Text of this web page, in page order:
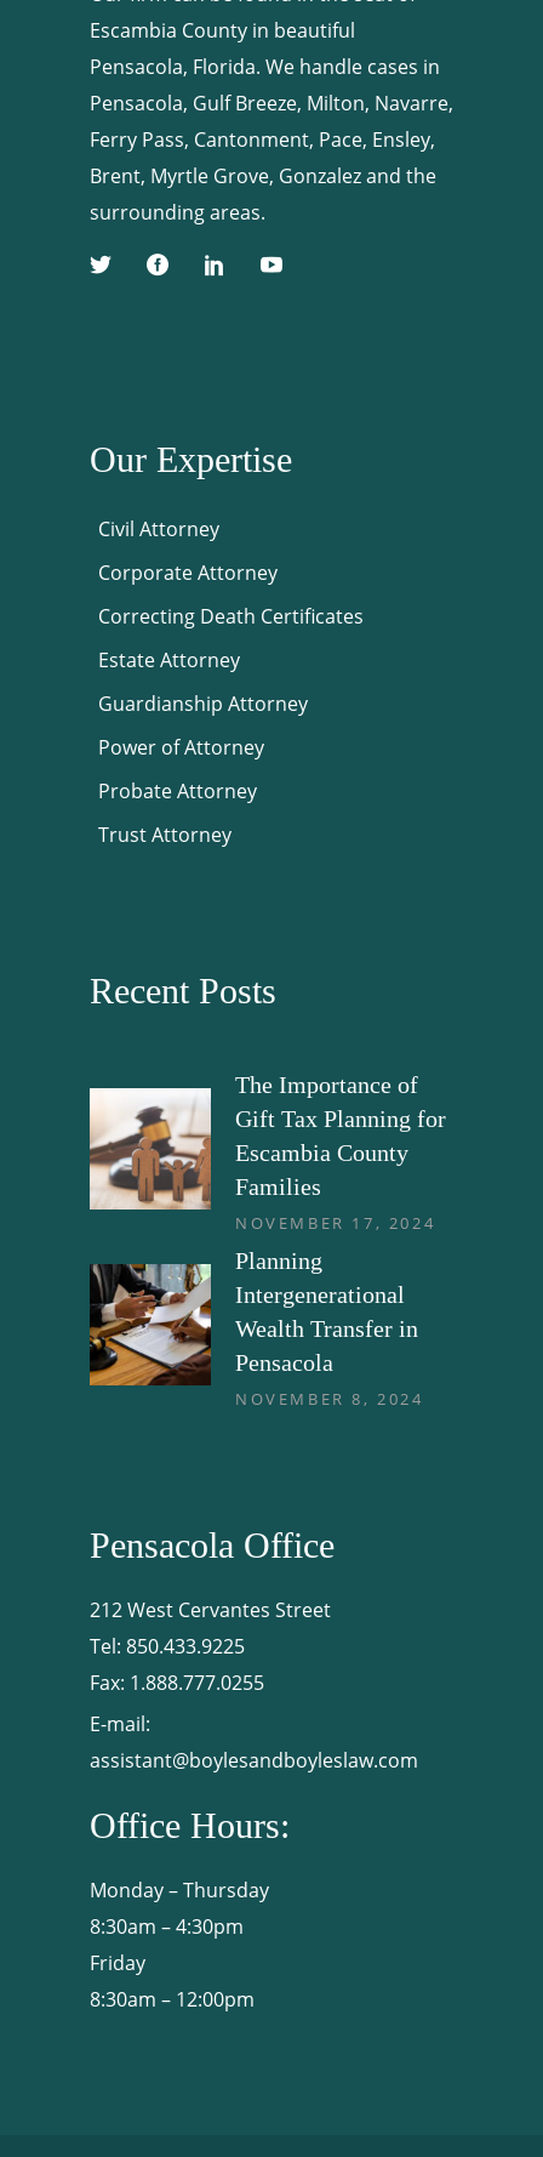
Escambia County in beautiful
Pensacola, Florida. We handle cases in
Pensacola, Gulf Breeze, Milton, Navarre,
Ferry Pass, Cantonment, Pace, Ensley,
Brent, Myrtle Grove, Gonzalez and the
surrounding areas.
Our Expertise
Civil Attorney
Corporate Attorney
Correcting Death Certificates
Estate Attorney
Guardianship Attorney
Power of Attorney
Probate Attorney
Trust Attorney
Recent Posts
The Importance of
Gift Tax Planning for
Escambia County
Families
NOVEMBER 17, 2024
Planning
Intergenerational
Wealth Transfer in
Pensacola
NOVEMBER 8, 2024
Pensacola Office
212 West Cervantes Street
Tel: 850.433.9225
Fax: 1.888.777.0255
E-mail:
assistant@boylesandboyleslaw.com
Office Hours:
Monday – Thursday
8:30am – 4:30pm
Friday
8:30am – 12:00pm